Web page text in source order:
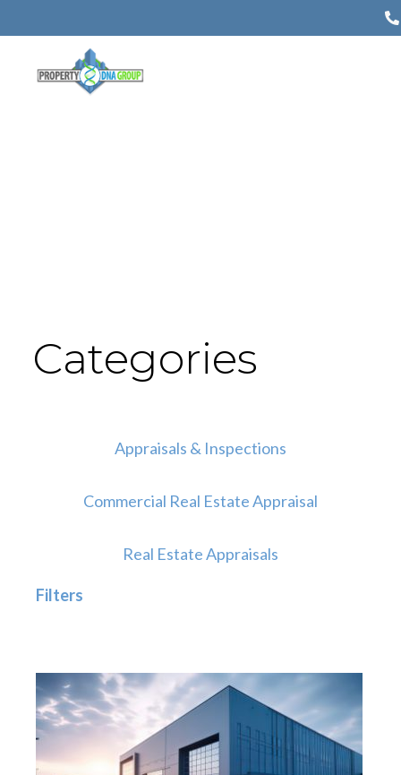
Categories
Appraisals & Inspections
Commercial Real Estate Appraisal
Real Estate Appraisals
Filters